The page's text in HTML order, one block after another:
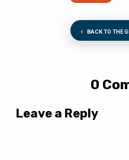
BACK TO THE
0
Leave a Reply